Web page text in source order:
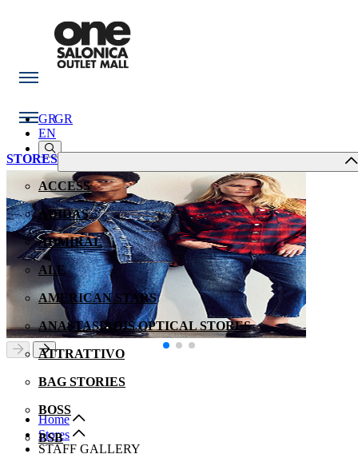
GR
STORES
ACCESS
ADIDAS
ADMIRAL
ALE
AMERICAN STARS
ANASTASIADIS OPTICAL STORES
ATTRATTIVO
BAG STORIES
BOSS
BSB
GR
EN
Home
Stores
STAFF GALLERY